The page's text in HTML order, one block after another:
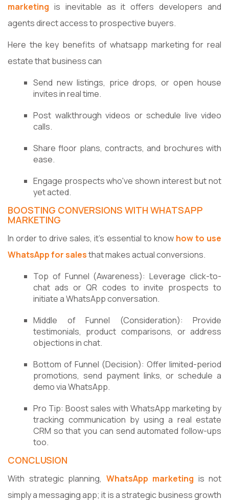
marketing is inevitable as it offers developers and
agents direct access to prospective buyers.
Here the key benefits of whatsapp marketing for real
estate that business can
Send new listings, price drops, or open house
invites in real time.
Post walkthrough videos or schedule live video
calls.
Share floor plans, contracts, and brochures with
ease.
Engage prospects who've shown interest but not
yet acted.
BOOSTING CONVERSIONS WITH WHATSAPP
MARKETING
In order to drive sales, it's essential to know how to use
WhatsApp for salesthat makes actual conversions.
Top of Funnel (Awareness): Leverage click-to-
chat ads or QR codes to invite prospects to
initiate a WhatsApp conversation.
Middle of Funnel (Consideration): Provide
testimonials, product comparisons, or address
objections in chat.
Bottom of Funnel (Decision): Offer limited-period
promotions, send payment links, or schedule a
demo via WhatsApp.
Pro Tip: Boost sales with WhatsApp marketing by
tracking communication by using a real estate
CRM so that you can send automated follow-ups
too.
CONCLUSION
With strategic planning, WhatsApp marketing is not
simply a messaging app; it is a strategic business growth